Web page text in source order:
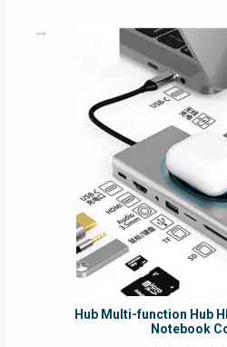
Hub Multi-function Hub
Notebook